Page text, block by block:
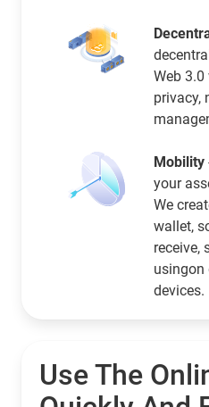
Web
privacy,
Mobility
your
We
wallet,
receive,
usingon
devices.
Use The